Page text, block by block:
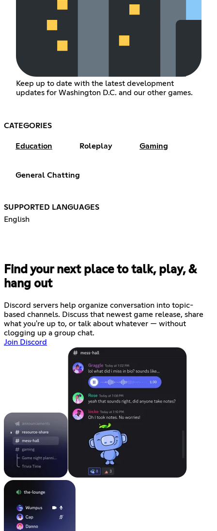
Keep up to date with the latest development
updates for Washington D.C. and our other games.
CATEGORIES
Education Roleplay Gaming
General Chatting
SUPPORTED LANGUAGES
English
Find your next place to talk, play, &
hang out
Discord servers help organize conversation into topic-
based channels. Discuss that newest game release, share
what you're up to, or talk about whatever — without
clogging up a group chat.
Join Discord